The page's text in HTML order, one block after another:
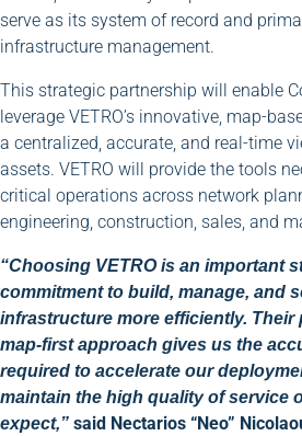
serve as its system of record and
infrastructure management.
This strategic partnership will enable
leverage VETRO’s innovative, map-
a centralized, accurate, and real-time
assets. VETRO will provide the tools
critical operations across network
engineering, construction, sales, and
“Choosing VETRO is an important
commitment to build, manage, and
infrastructure more efficiently. Their
map-first approach gives us the
required to accelerate our
maintain the high quality of service
expect,” said Nectarios “Neo”